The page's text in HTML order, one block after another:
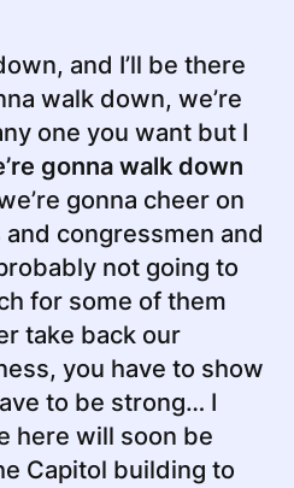
and I’ll be there
walk down, we’re
one you want but I
gonna walk down
gonna cheer on
congressmen and
not going to
for some of them
take back our
you have to show
to be strong… I
here will soon be
Capitol building to